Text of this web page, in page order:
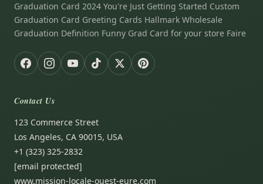
Graduation Card 2024 You're Just Getting Started Custom
Graduation Card Greeting Cards Hallmark Wholesale
Graduation Definition Funny Grad Card for your store Faire
Contact Us
123 Commerce Street
Los Angeles, CA 90015, USA
+1 (323) 325-2832
[email protected]
www.mission-locale-ouest-eure.com